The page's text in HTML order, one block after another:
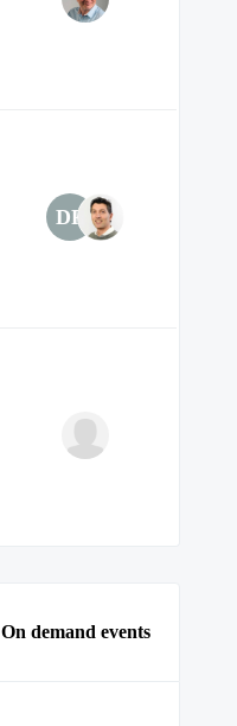
DF
On demand events